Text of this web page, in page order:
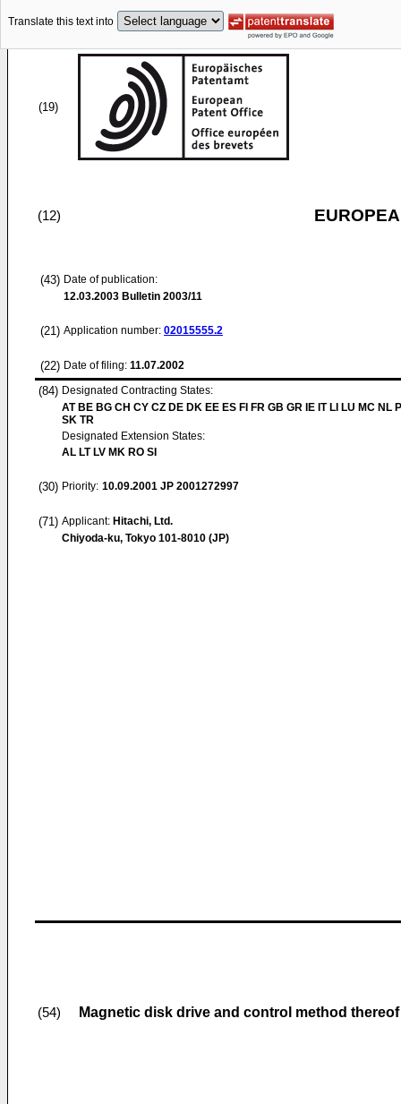
Translate this text into
(19)
(12)
(43) Date of publication:
12.03.2003 Bulletin 2003/11
(21) Application number: 02015555.2
(22) Date of filing: 11.07.2002
(84) Designated Contracting States:
AT BE BG CH CY CZ DE DK EE ES FI FR GB GR IE IT LI LU MC NL
SK TR
Designated Extension States:
AL LT LV MK RO SI
(30) Priority: 10.09.2001 JP 2001272997
(71) Applicant: Hitachi, Ltd.
Chiyoda-ku, Tokyo 101-8010 (JP)
(54) Magnetic disk drive and control method thereof